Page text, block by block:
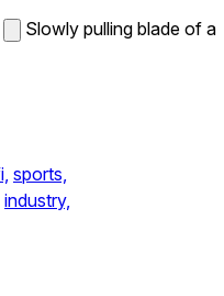
Slowly pulling blade of a
sports,
industry,